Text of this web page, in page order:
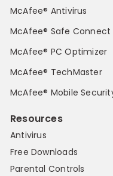
McAfee® Antivirus
McAfee® Safe Connect
McAfee® PC Optimizer
McAfee® TechMaster
McAfee® Mobile
Resources
Antivirus
Free Downloads
Parental Controls